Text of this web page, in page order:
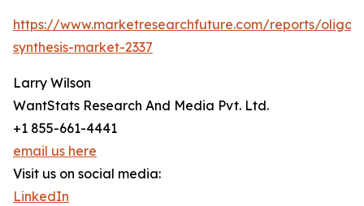
https://www.marketresearchfuture.com/reports/
synthesis-market-2337
Larry Wilson
WantStats Research And Media Pvt. Ltd.
+1 855-661-4441
email us here
Visit us on social media:
LinkedIn